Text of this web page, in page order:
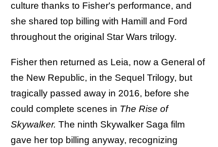
culture thanks to Fisher's performance, and
she shared top billing with Hamill and Ford
throughout the original Star Wars trilogy.
Fisher then returned as Leia, now a General of
the New Republic, in the Sequel Trilogy, but
tragically passed away in 2016, before she
could complete scenes in The Rise of
Skywalker. The ninth Skywalker Saga film
gave her top billing anyway, recognizing